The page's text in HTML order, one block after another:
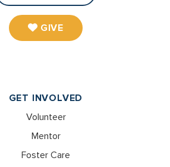
GIVE
GET INVOLVED
Volunteer
Mentor
Foster Care